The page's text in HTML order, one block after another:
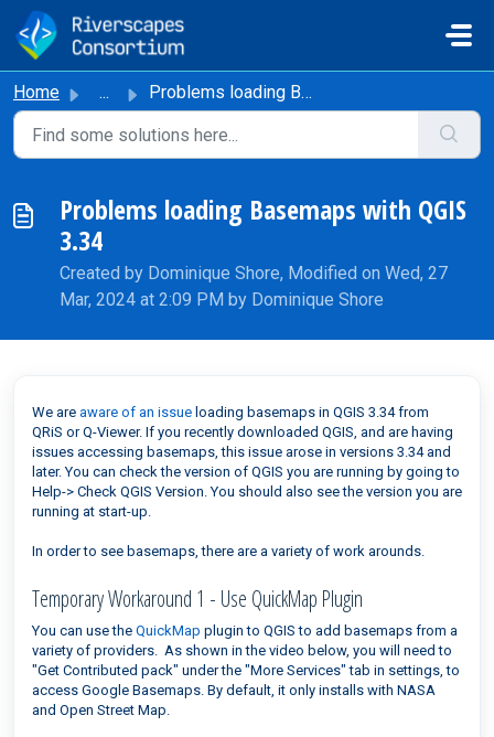
Skip to main content
Home ... Problems loading Basemaps with QGIS 3.34
Problems loading Basemaps with QGIS
3.34
Created by Dominique Shore, Modified on Wed, 27
Mar, 2024 at 2:09 PM by Dominique Shore
We are aware of an issue loading basemaps in QGIS 3.34 from
QRiS or Q-Viewer. If you recently downloaded QGIS, and are having
issues accessing basemaps, this issue arose in versions 3.34 and
later. You can check the version of QGIS you are running by going to
Help-> Check QGIS Version. You should also see the version you are
running at start-up.
In order to see basemaps, there are a variety of work arounds.
Temporary Workaround 1 - Use QuickMap Plugin
You can use the QuickMap plugin to QGIS to add basemaps from a
variety of providers. As shown in the video below, you will need to
"Get Contributed pack" under the "More Services" tab in settings, to
access Google Basemaps. By default, it only installs with NASA
and Open Street Map.